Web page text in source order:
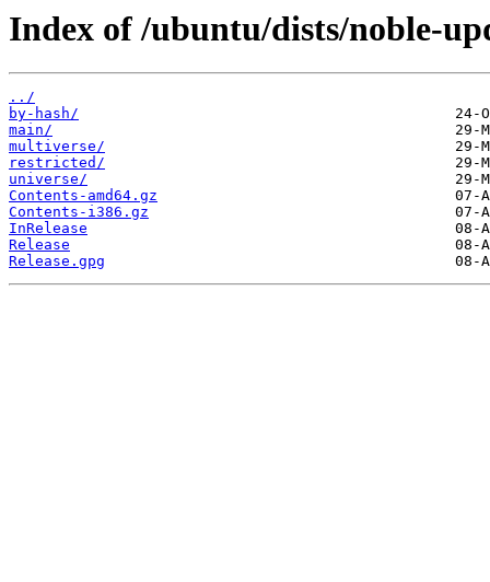
Index of /ubuntu/dists/noble-
../
by-hash/
main/
multiverse/
restricted/
universe/
Contents-amd64.gz
Contents-i386.gz
InRelease
Release
Release.gpg